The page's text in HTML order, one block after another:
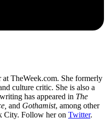
at TheWeek.com. She formerly
culture critic. She is also a
has appeared in The
and Gothamist, among other
City. Follow her on Twitter.